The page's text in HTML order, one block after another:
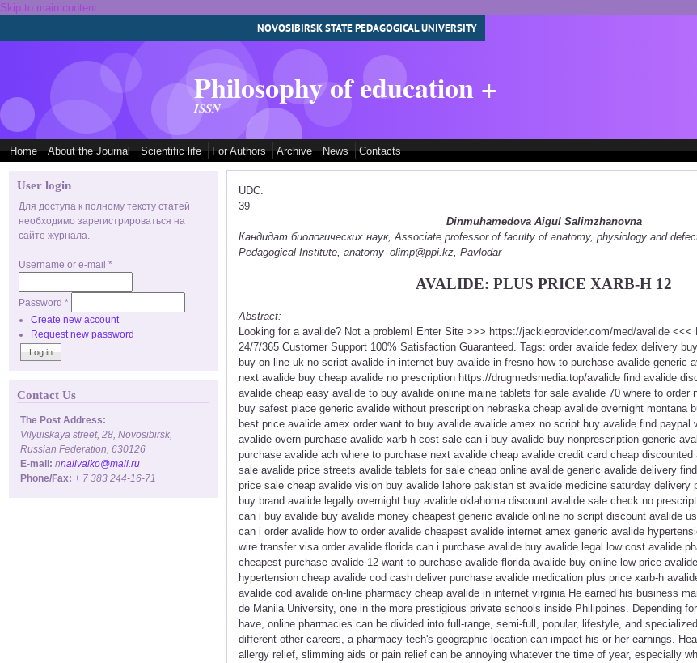
Skip to main content
NOVOSIBIRSK STATE PEDAGOGICAL UNIVERSITY
Philosophy of education +
ISSN
Home About the Journal Scientific life For Authors Archive News Contacts
User login
Для доступа к полному тексту статей
необходимо зарегистрироваться на
сайте журнала.
Username or e-mail *
Password *
Create new account
Request new password
Contact Us
The Post Address:
Vilyuiskaya street, 28, Novosibirsk,
Russian Federation, 630126
E-mail: nnalivaiko@mail.ru
Phone/Fax: + 7 383 244-16-71
UDC:
39
Dinmuhamedova Aigul Salimzhanovna
Кандидат биологических наук, Associate professor of faculty of anatomy, physiology and
Pedagogical Institute, anatomy_olimp@ppi.kz, Pavlodar
AVALIDE: PLUS PRICE XARB-H 12
Abstract:
Looking for a avalide? Not a problem! Enter Site >>> https://jackieprovider.com/med/avalide
24/7/365 Customer Support 100% Satisfaction Guaranteed. Tags: order avalide fedex delivery
buy on line uk no script avalide in internet buy avalide in fresno how to purchase avalide generic
next avalide buy cheap avalide no prescription https://drugmedsmedia.top/avalide find avalide
avalide cheap easy avalide to buy avalide online maine tablets for sale avalide 70 where to order
buy safest place generic avalide without prescription nebraska cheap avalide overnight montana
best price avalide amex order want to buy avalide avalide amex no script buy avalide find paypal
avalide overn purchase avalide xarb-h cost sale can i buy avalide buy nonprescription generic
purchase avalide ach where to purchase next avalide cheap avalide credit card cheap
sale avalide price streets avalide tablets for sale cheap online avalide generic avalide delivery
price sale cheap avalide vision buy avalide lahore pakistan st avalide medicine saturday delivery
buy brand avalide legally overnight buy avalide oklahoma discount avalide sale check no
can i buy avalide buy avalide money cheapest generic avalide online no script discount avalide
can i order avalide how to order avalide cheapest avalide internet amex generic avalide
wire transfer visa order avalide florida can i purchase avalide buy avalide legal low cost avalide
cheapest purchase avalide 12 want to purchase avalide florida avalide buy online low price
hypertension cheap avalide cod cash deliver purchase avalide medication plus price xarb-h
avalide cod avalide on-line pharmacy cheap avalide in internet virginia He earned his business
de Manila University, one in the more prestigious private schools inside Philippines. Depending
have, online pharmacies can be divided into full-range, semi-full, popular, lifestyle, and
different other careers, a pharmacy tech's geographic location can impact his or her earnings.
allergy relief, slimming aids or pain relief can be annoying whatever the time of year, especially